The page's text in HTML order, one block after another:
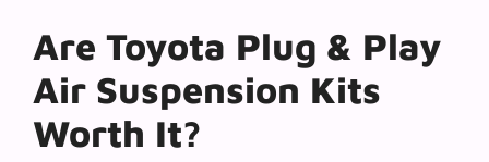
Are Toyota Plug & Play
Air Suspension Kits
Worth It?